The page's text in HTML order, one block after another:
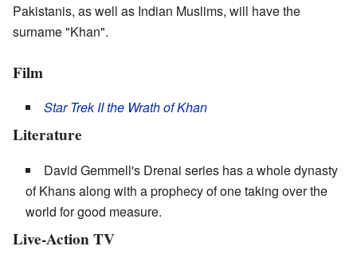
Pakistanis, as well as Indian Muslims, will have the
surname "Khan".
Film
Star Trek II the Wrath of Khan
Literature
David Gemmell's Drenai series has a whole dynasty
of Khans along with a prophecy of one taking over the
world for good measure.
Live-Action TV